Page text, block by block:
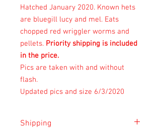
Hatched January 2020. Known hets
are bluegill lucy and mel. Eats
chopped red wriggler worms and
pellets. Priority shipping is included
in the price.
Pics are taken with and without
flash.
Updated pics and size 6/3/2020
Shipping